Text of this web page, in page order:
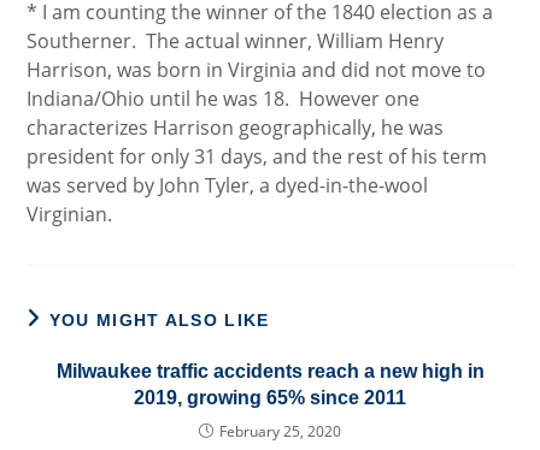
* I am counting the winner of the 1840 election as a
Southerner. The actual winner, William Henry
Harrison, was born in Virginia and did not move to
Indiana/Ohio until he was 18. However one
characterizes Harrison geographically, he was
president for only 31 days, and the rest of his term
was served by John Tyler, a dyed-in-the-wool
Virginian.
YOU MIGHT ALSO LIKE
Milwaukee traffic accidents reach a new high in
2019, growing 65% since 2011
February 25, 2020